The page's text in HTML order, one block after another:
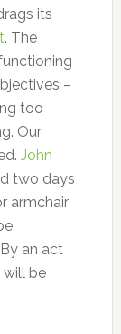
its
. The
–
too
Our
John
two days
armchair
an act
will be